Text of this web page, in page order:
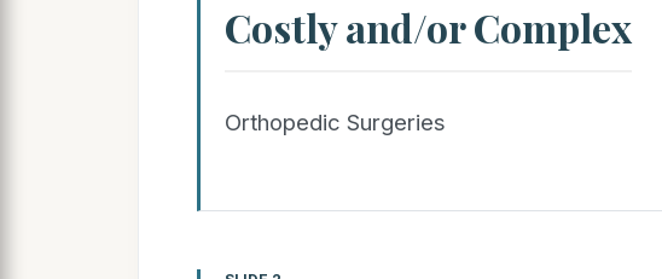
Costly and/or Complex
Orthopedic Surgeries